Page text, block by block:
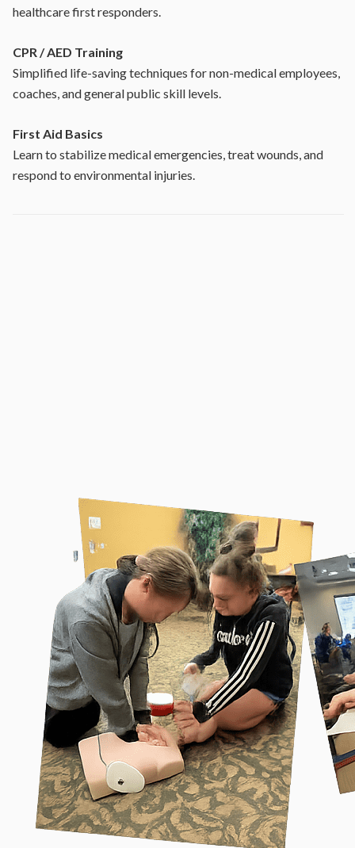
healthcare first responders.
CPR / AED Training
Simplified life-saving techniques for non-medical employees,
coaches, and general public skill levels.
First Aid Basics
Learn to stabilize medical emergencies, treat wounds, and
respond to environmental injuries.